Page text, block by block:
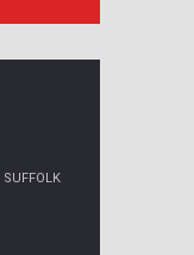
SUFFOLK